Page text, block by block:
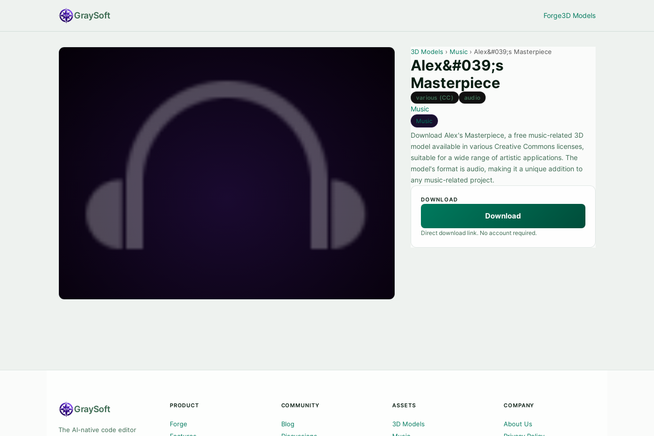
GraySoft Forge3D Models
3D Models › Music › Alex&#039;s Masterpiece
Alex&#039;s
Masterpiece
various (CC) audio
Music
Music
Download Alex's Masterpiece, a free music-related 3D
model available in various Creative Commons licenses,
suitable for a wide range of artistic applications. The
model's format is audio, making it a unique addition to
any music-related project.
DOWNLOAD
Download
Direct download link. No account required.
GraySoft
The AI-native code editor
PRODUCT
Forge
COMMUNITY
Blog
ASSETS
3D Models
COMPANY
About Us